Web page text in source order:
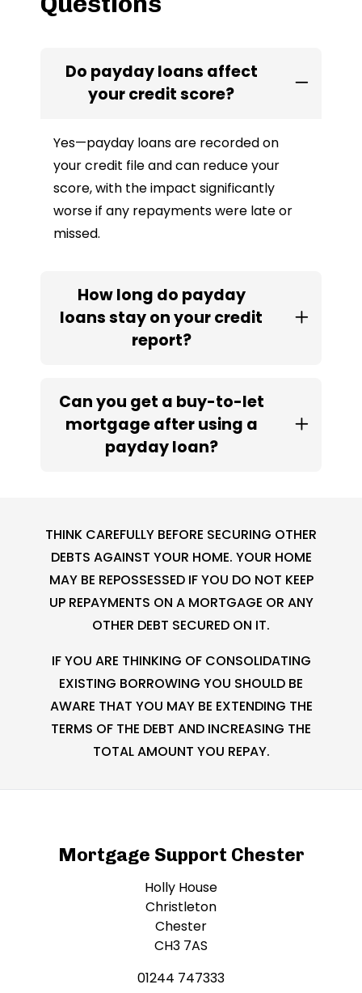
Do payday loans affect
your credit score?
Yes—payday loans are recorded on
your credit file and can reduce your
score, with the impact significantly
worse if any repayments were late or
missed.
How long do payday
loans stay on your credit
report?
Can you get a buy-to-let
mortgage after using a
payday loan?
THINK CAREFULLY BEFORE SECURING OTHER
DEBTS AGAINST YOUR HOME. YOUR HOME
MAY BE REPOSSESSED IF YOU DO NOT KEEP
UP REPAYMENTS ON A MORTGAGE OR ANY
OTHER DEBT SECURED ON IT.
IF YOU ARE THINKING OF CONSOLIDATING
EXISTING BORROWING YOU SHOULD BE
AWARE THAT YOU MAY BE EXTENDING THE
TERMS OF THE DEBT AND INCREASING THE
TOTAL AMOUNT YOU REPAY.
Mortgage Support Chester
Holly House
Christleton
Chester
CH3 7AS
01244 747333